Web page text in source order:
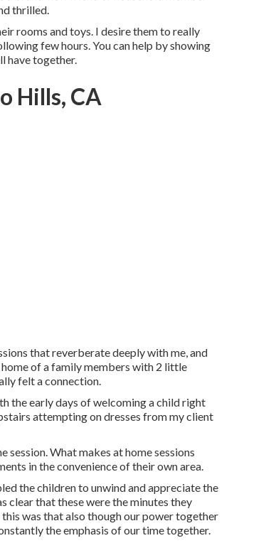
thrilled.
rooms and toys. I desire them to really
few hours. You can help by showing
have together.
Hills, CA
that reverberate deeply with me, and
of a family members with 2 little
felt a connection.
the early days of welcoming a child right
attempting on dresses from my client
What makes at home sessions
in the convenience of their own area.
the children to unwind and appreciate the
clear that these were the minutes they
was that also though our power together
the emphasis of our time together.